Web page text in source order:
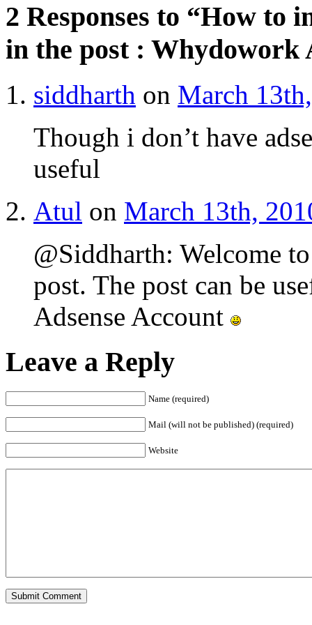
2 Responses to “How to
in the post : Whydowork
siddharth on March
Though i don’t have
useful
Atul on March 13th,
@Siddharth: Welcome
post. The post can be
Adsense Account
Leave a Reply
Name (required)
Mail (will not be published) (required)
Website